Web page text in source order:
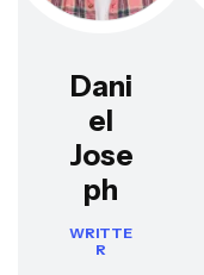
Dani
el
Jose
ph
WRITTE
R